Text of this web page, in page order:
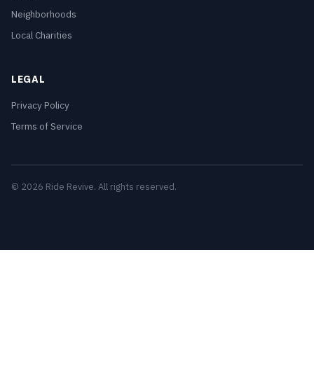
Neighborhoods
Local Charities
LEGAL
Privacy Policy
Terms of Service
© 2026 Ride Revive. All rights reserved.